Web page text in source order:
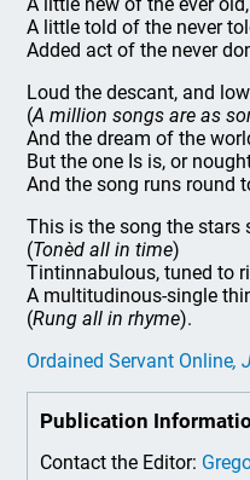
A little told of the never
Added act of the never
Loud the descant, and
(A million songs are as
And the dream of the
But the one Is is, or
And the song runs round
This is the song the stars
(Tonèd all in time)
Tintinnabulous, tuned to
A multitudinous-single
(Rung all in rhyme).
Ordained Servant Online,
Publication
Contact the Editor: